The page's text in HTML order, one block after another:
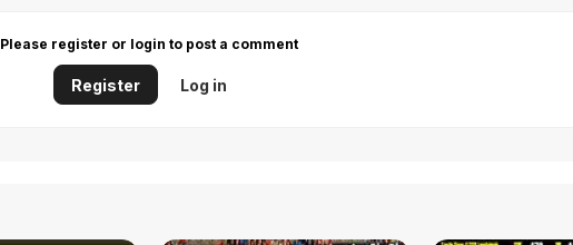
Please register or login to post a comment
Register Log in